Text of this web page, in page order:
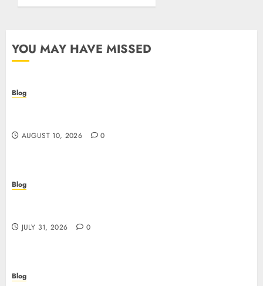
YOU MAY HAVE MISSED
Blog
AUGUST 10, 2026 0
Blog
JULY 31, 2026 0
Blog